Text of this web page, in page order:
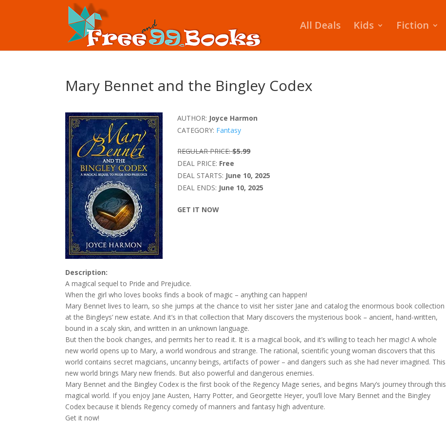
All Deals Kids Fiction
Mary Bennet and the Bingley Codex
AUTHOR: Joyce Harmon
CATEGORY: Fantasy
REGULAR PRICE: $5.99
DEAL PRICE: Free
DEAL STARTS: June 10, 2025
DEAL ENDS: June 10, 2025
GET IT NOW
Description:
A magical sequel to Pride and Prejudice.
When the girl who loves books finds a book of magic – anything can happen!
Mary Bennet lives to learn, so she jumps at the chance to visit her sister Jane and catalog the enormous book collection
at the Bingleys’ new estate. And it’s in that collection that Mary discovers the mysterious book – ancient, hand-written,
bound in a scaly skin, and written in an unknown language.
But then the book changes, and permits her to read it. It is a magical book, and it’s willing to teach her magic! A whole
new world opens up to Mary, a world wondrous and strange. The rational, scientific young woman discovers that this
world contains secret magicians, uncanny beings, artifacts of power – and dangers such as she had never imagined. This
new world brings Mary new friends. But also powerful and dangerous enemies.
Mary Bennet and the Bingley Codex is the first book of the Regency Mage series, and begins Mary’s journey through this
magical world. If you enjoy Jane Austen, Harry Potter, and Georgette Heyer, you’ll love Mary Bennet and the Bingley
Codex because it blends Regency comedy of manners and fantasy high adventure.
Get it now!